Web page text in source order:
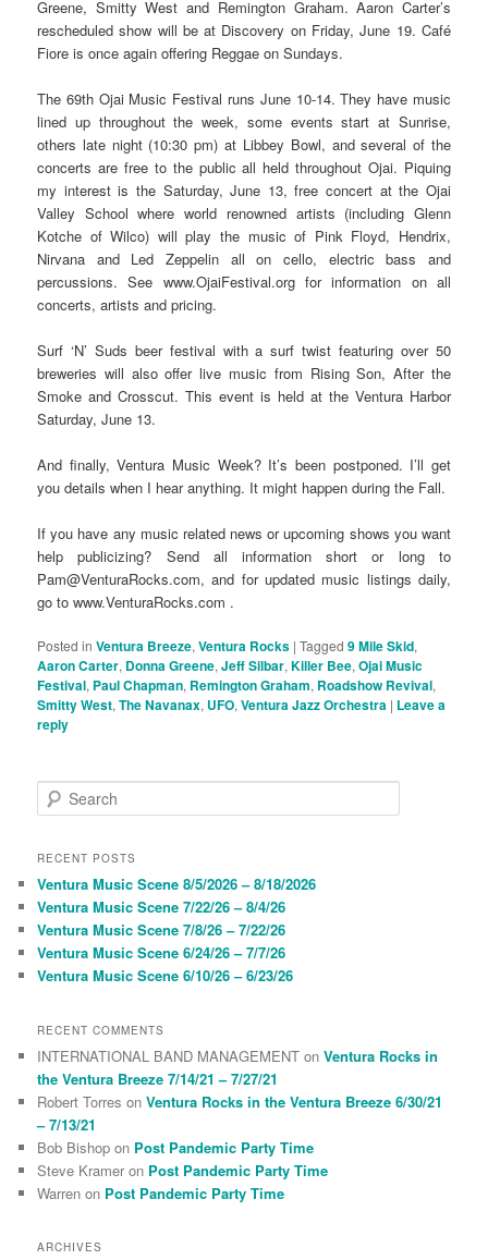
Greene, Smitty West and Remington Graham. Aaron Carter’s
rescheduled show will be at Discovery on Friday, June 19. Café
Fiore is once again offering Reggae on Sundays.
The 69th Ojai Music Festival runs June 10-14. They have music
lined up throughout the week, some events start at Sunrise,
others late night (10:30 pm) at Libbey Bowl, and several of the
concerts are free to the public all held throughout Ojai. Piquing
my interest is the Saturday, June 13, free concert at the Ojai
Valley School where world renowned artists (including Glenn
Kotche of Wilco) will play the music of Pink Floyd, Hendrix,
Nirvana and Led Zeppelin all on cello, electric bass and
percussions. See www.OjaiFestival.org for information on all
concerts, artists and pricing.
Surf ‘N’ Suds beer festival with a surf twist featuring over 50
breweries will also offer live music from Rising Son, After the
Smoke and Crosscut. This event is held at the Ventura Harbor
Saturday, June 13.
And finally, Ventura Music Week? It’s been postponed. I’ll get
you details when I hear anything. It might happen during the Fall.
If you have any music related news or upcoming shows you want
help publicizing? Send all information short or long to
Pam@VenturaRocks.com, and for updated music listings daily,
go to www.VenturaRocks.com .
Posted in Ventura Breeze,Ventura Rocks |Tagged 9 Mile Skid,
Aaron Carter, Donna Greene,Jeff Silbar,Killer Bee,Ojai Music
Festival, Paul Chapman, Remington Graham, Roadshow Revival,
Smitty West,The Navanax, UFO,Ventura Jazz Orchestra | Leave a
reply
e
r
h
RECENT POSTS
Ventura Music Scene 8/5/2026 – 8/18/2026
Ventura Music Scene 7/22/26 – 8/4/26
Ventura Music Scene 7/8/26 – 7/22/26
Ventura Music Scene 6/24/26 – 7/7/26
Ventura Music Scene 6/10/26 – 6/23/26
RECENT COMMENTS
INTERNATIONAL BAND MANAGEMENT onVentura Rocks in
the Ventura Breeze 7/14/21 – 7/27/21
Robert Torres onVentura Rocks in the Ventura Breeze 6/30/21
– 7/13/21
Bob Bishop on Post Pandemic Party Time
Steve Kramer on Post Pandemic Party Time
Warren on Post Pandemic Party Time
ARCHIVES